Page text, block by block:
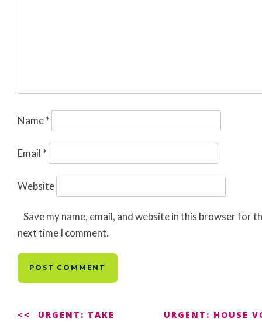
Name*
Email *
Website
Save my name, email, and website in this browser for
next time I comment.
PostURGENT: TAKE
URGENT: HOUSE